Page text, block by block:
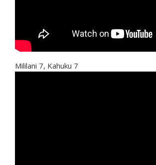
Mililani 7, Kahuku 7